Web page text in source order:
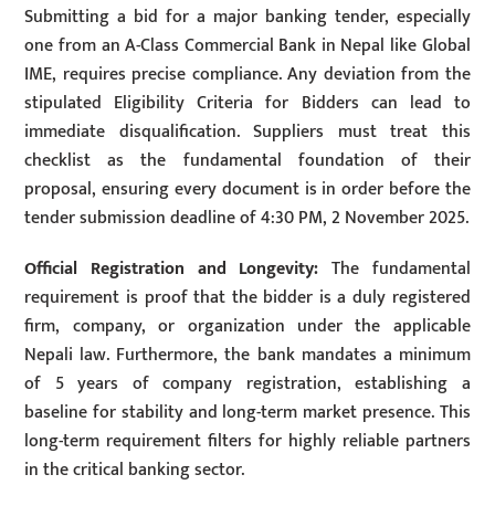
Submitting a bid for a major banking tender, especially
one from an A-Class Commercial Bank in Nepal like Global
IME, requires precise compliance. Any deviation from the
stipulated Eligibility Criteria for Bidders can lead to
immediate disqualification. Suppliers must treat this
checklist as the fundamental foundation of their
proposal, ensuring every document is in order before the
tender submission deadline of 4:30 PM, 2 November 2025.
Official Registration and Longevity: The fundamental
requirement is proof that the bidder is a duly registered
firm, company, or organization under the applicable
Nepali law. Furthermore, the bank mandates a minimum
of 5 years of company registration, establishing a
baseline for stability and long-term market presence. This
long-term requirement filters for highly reliable partners
in the critical banking sector.